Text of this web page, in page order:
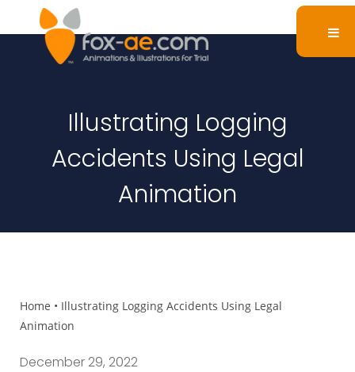
Illustrating Logging
Accidents Using Legal
Animation
Home • Illustrating Logging Accidents Using Legal
Animation
December 29, 2022